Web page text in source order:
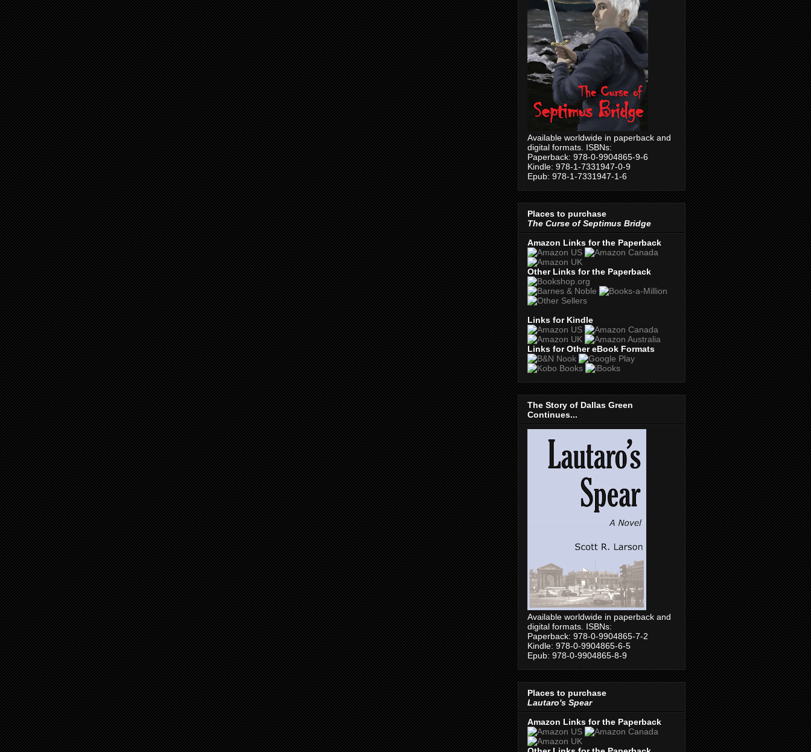
Available worldwide in paperback and
digital formats. ISBNs:
Paperback: 978-0-9904865-9-6
Kindle: 978-1-7331947-0-9
Epub: 978-1-7331947-1-6
Places to purchase
The Curse of Septimus Bridge
Amazon Links for the Paperback
Other Links for the Paperback
Links for Kindle
Links for Other eBook Formats
The Story of Dallas Green
Continues...
Available worldwide in paperback and
digital formats. ISBNs:
Paperback: 978-0-9904865-7-2
Kindle: 978-0-9904865-6-5
Epub: 978-0-9904865-8-9
Places to purchase
Lautaro's Spear
Amazon Links for the Paperback